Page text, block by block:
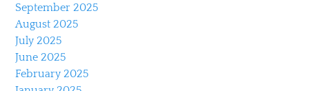
September 2025
August 2025
July 2025
June 2025
February 2025